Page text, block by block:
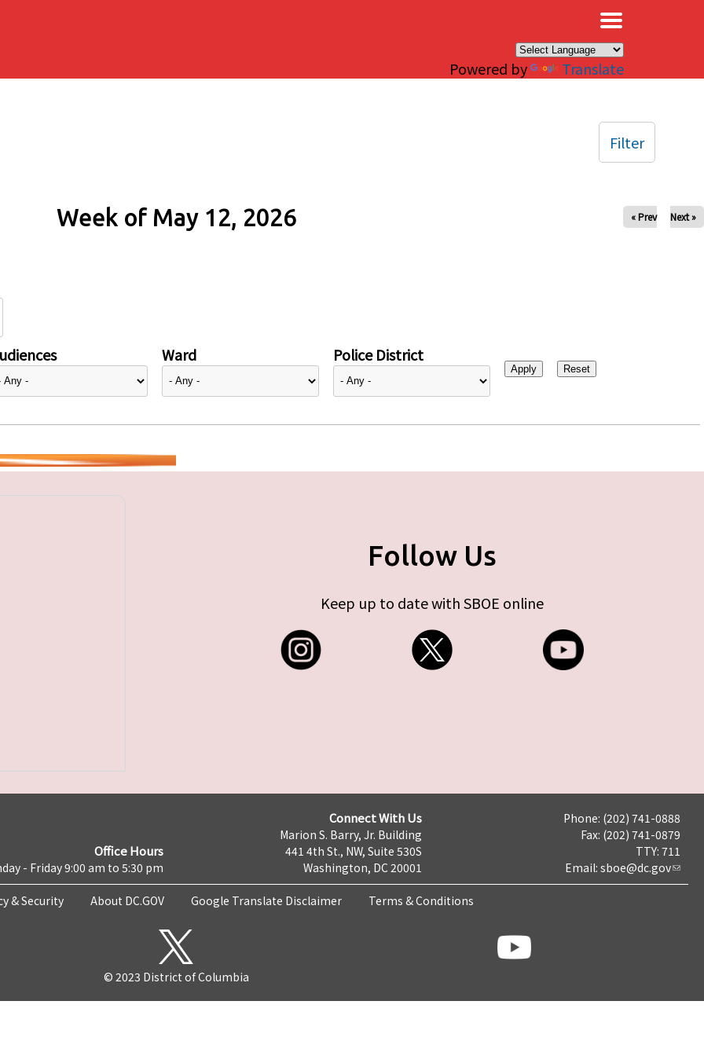
Powered by Translate
Week of May 12, 2026 « Prev Next »
Ward Police District
Filter
Follow Us
Keep up to date with SBOE online
Office Hours
- Friday 9:00 am to 5:30 pm
Connect With Us
Marion S. Barry, Jr. Building
441 4th St., NW, Suite 530S
Washington, DC 20001
Phone: (202) 741-0888
Fax: (202) 741-0879
TTY: 711
Email: sboe@dc.gov
& Security About DC.GOV Google Translate Disclaimer Terms & Conditions
© 2023 District of Columbia